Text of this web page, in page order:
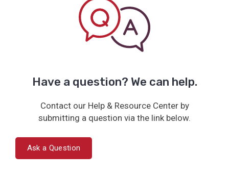
Have a question? We can help.
Contact our Help & Resource Center by
submitting a question via the link below.
Ask a Question